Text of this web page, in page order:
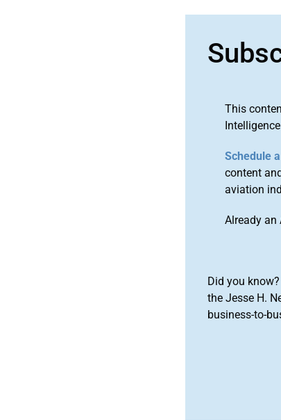
This
Schedule
content
aviation
Already an
Did you
the Jesse H.
business-to-